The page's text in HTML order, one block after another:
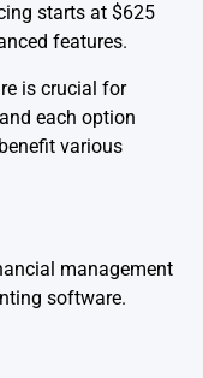
starts at $625
features.
is crucial for
each option
various
management
software.